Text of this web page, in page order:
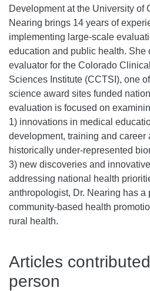
Development at the University of
Nearing brings 14 years of
implementing large-scale
education and public health. She
evaluator for the Colorado
Sciences Institute (CCTSI), one
science award sites funded
evaluation is focused on
1) innovations in medical
development, training and career
historically under-represented
3) new discoveries and
addressing national health
anthropologist, Dr. Nearing has a
community-based health
rural health.
Articles
person